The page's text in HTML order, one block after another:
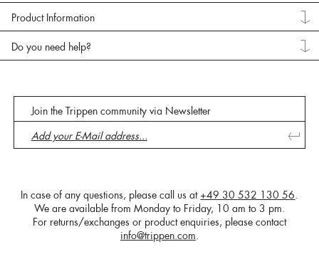
Product Information
Do you need help?
Join the Trippen community via Newsletter
In case of any questions, please call us at +49 30 532 130 56.
We are available from Monday to Friday, 10 am to 3 pm.
For returns/exchanges or product enquiries, please contact
info@trippen.com.